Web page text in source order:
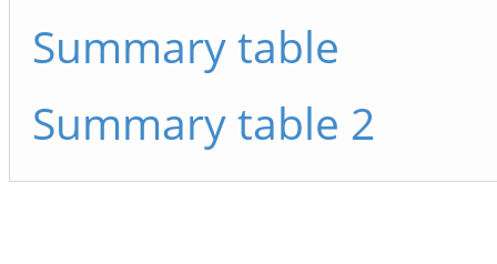
Summary table
Summary table 2